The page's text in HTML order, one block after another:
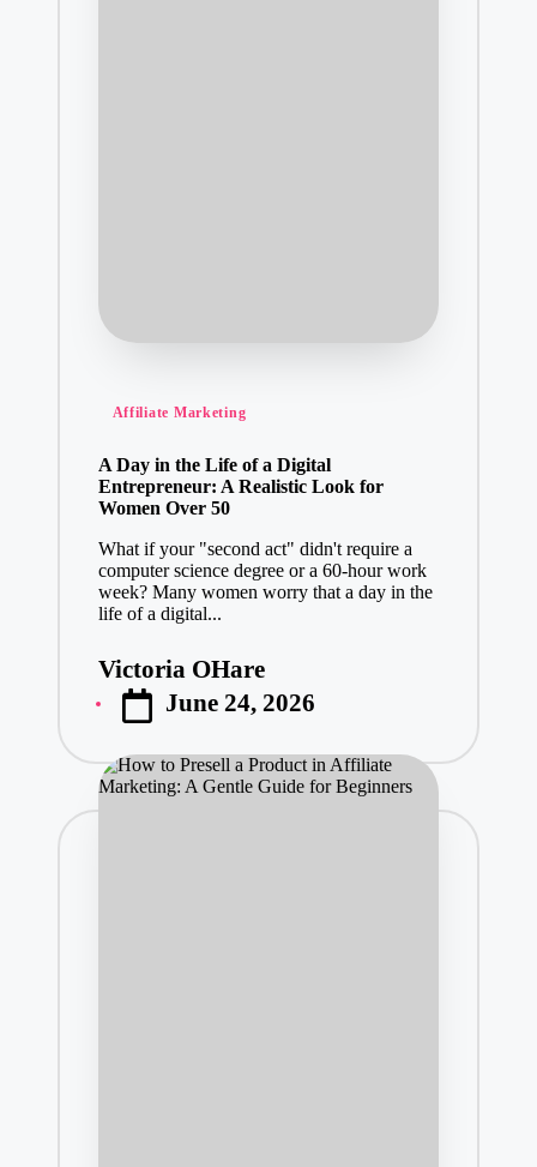
Posted
Affiliate Marketing
A Day in the Life of a Digital
Entrepreneur: A Realistic Look for
Women Over 50
What if your "second act" didn't require a
computer science degree or a 60-hour work
week? Many women worry that a day in the
life of a digital...
Posted
by
Victoria OHare
June 24, 2026